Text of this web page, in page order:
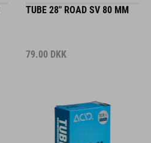
TUBE 28" ROAD SV 80 MM
79.00 DKK